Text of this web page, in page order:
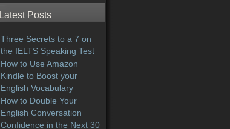
Latest Posts
Three Secrets to a 7 on
the IELTS Speaking Test
How to Use Amazon
Kindle to Boost your
English Vocabulary
How to Double Your
English Conversation
Confidence in the Next 30